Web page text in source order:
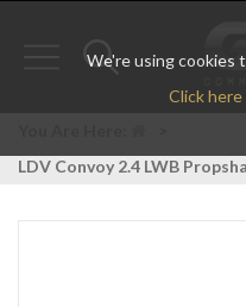
We're using cookies
Click
Toggle
LDV Convoy 2.4 LWB